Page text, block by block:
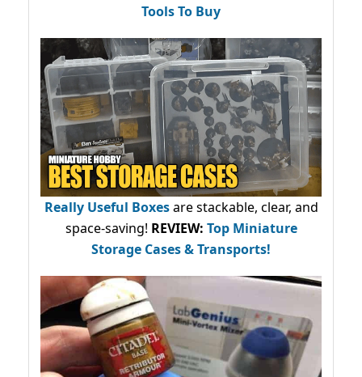
Tools To Buy
Really Useful Boxesare stackable, clear, and
space-saving! REVIEW: Top Miniature
Storage Cases & Transports!